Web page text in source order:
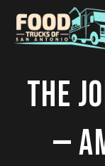
THE
—